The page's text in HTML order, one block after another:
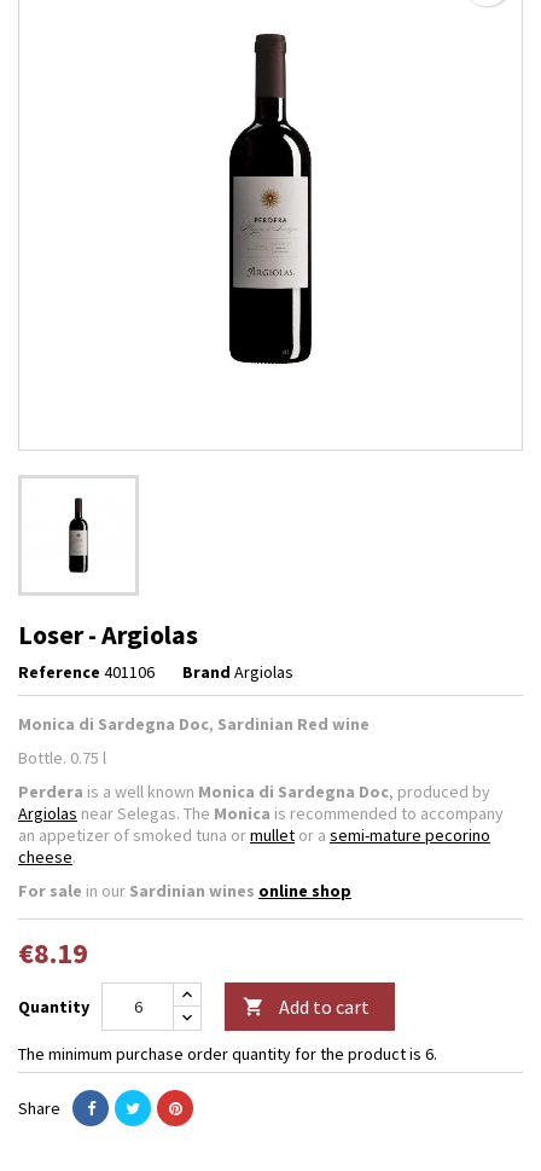
Loser - Argiolas
Reference 401106 Brand Argiolas
Monica di Sardegna Doc, Sardinian Red wine
Bottle. 0.75 l
Perdera is a well known Monica di Sardegna Doc, produced by
Argiolas near Selegas. The Monica is recommended to accompany
an appetizer of smoked tuna ormullet or a semi-mature pecorino
cheese.
For sale in our Sardinian wines online shop
€8.19
Quantity  Add to cart
The minimum purchase order quantity for the product is 6.
Share